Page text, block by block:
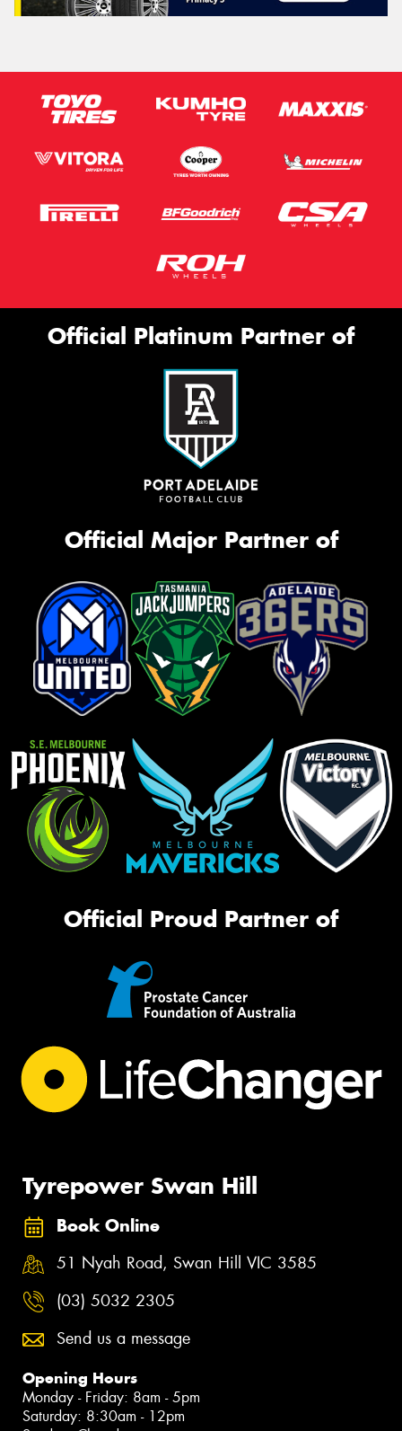
Official Platinum Partner of
Official Major Partner of
Official Proud Partner of
Tyrepower Swan Hill
Book Online
51 Nyah Road, Swan Hill VIC 3585
(03) 5032 2305
Send us a message
Opening Hours
Monday - Friday: 8am - 5pm
Saturday: 8:30am - 12pm